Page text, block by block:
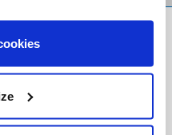
6000 RR0001